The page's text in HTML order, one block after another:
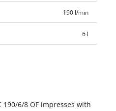
190 l/min
6 l
190/6/8 OF impresses with